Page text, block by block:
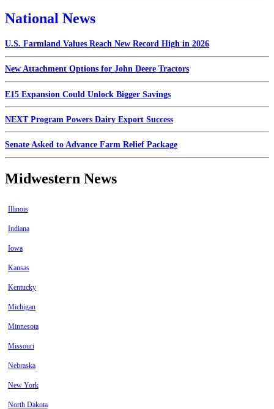
National News
U.S. Farmland Values Reach New Record High in 2026
New Attachment Options for John Deere Tractors
E15 Expansion Could Unlock Bigger Savings
NEXT Program Powers Dairy Export Success
Senate Asked to Advance Farm Relief Package
Midwestern News
Illinois
Indiana
Iowa
Kansas
Kentucky
Michigan
Minnesota
Missouri
Nebraska
New York
North Dakota